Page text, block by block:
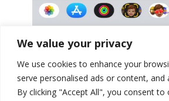
We value your privacy
We use cookies to enhance your
serve personalised ads or content, and
By clicking "Accept All", you consent to